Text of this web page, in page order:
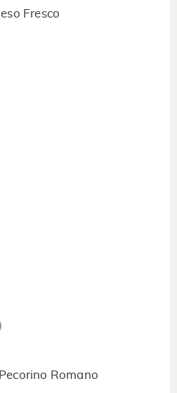
Fresco
Romano